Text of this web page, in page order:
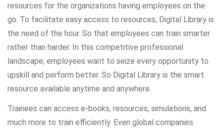
resources for the organizations having employees on the
go. To facilitate easy access to resources, Digital Library is
the need of the hour. So that employees can train smarter
rather than harder. In this competitive professional
landscape, employees want to seize every opportunity to
upskill and perform better. So Digital Library is the smart
resource available anytime and anywhere.
Trainees can access e-books, resources, simulations, and
much more to train efficiently. Even global companies